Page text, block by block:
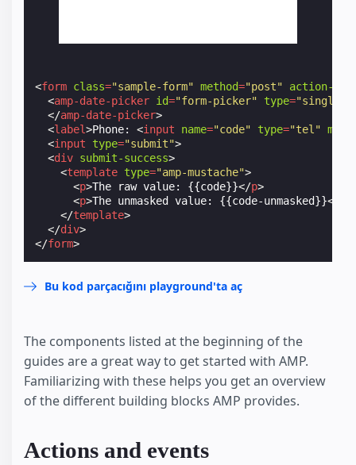
<form class="sample-form" method="post" action-xhr
<amp-date-picker id="form-picker" type="single"
</amp-date-picker>
<label>Phone: <input name="code" type="tel" mask
<input type="submit">
<div submit-success>
<template type="amp-mustache">
<p>The raw value: {{code}}</p>
<p>The unmasked value: {{code-unmasked}}</
</template>
</div>
</form>
Bu kod parçacığını playground'ta aç
The components listed at the beginning of the
guides are a great way to get started with AMP.
Familiarizing with these helps you get an overview
of the different building blocks AMP provides.
Actions and events